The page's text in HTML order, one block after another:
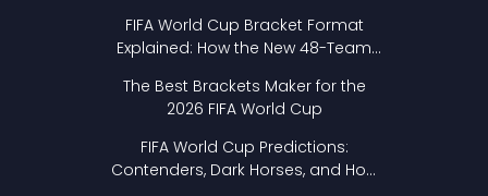
FIFA World Cup Bracket Format
Explained: How the New 48-Team
The Best Brackets Maker for the
2026 FIFA World Cup
FIFA World Cup Predictions:
Contenders, Dark Horses, and How